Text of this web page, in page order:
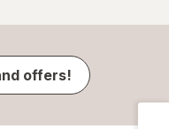
offers!